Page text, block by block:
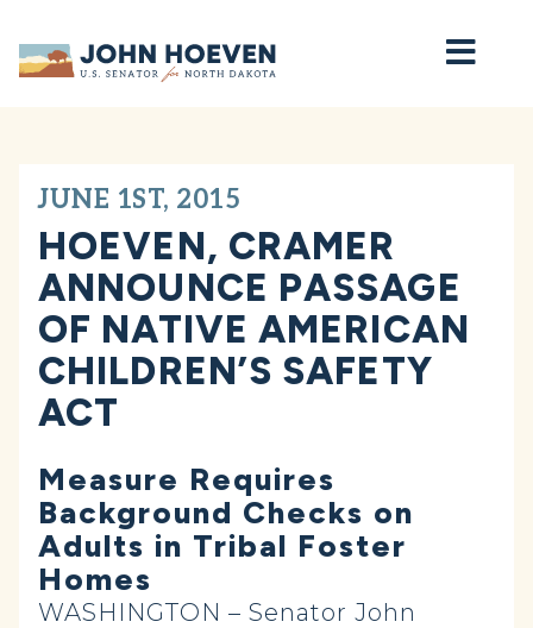
Home
JUNE 1ST, 2015
HOEVEN, CRAMER
ANNOUNCE PASSAGE
OF NATIVE AMERICAN
CHILDREN’S SAFETY
ACT
Measure Requires
Background Checks on
Adults in Tribal Foster
Homes
WASHINGTON – Senator John